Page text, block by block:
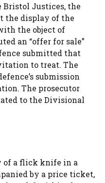
Justices, the
the display of the
the object of
an “offer for sale”
submitted that
to treat. The
submission
The prosecutor
to the Divisional
of a flick knife in a
by a price ticket,